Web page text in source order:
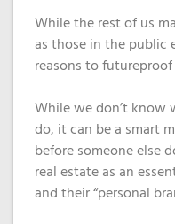
While the rest of us
as those in the public
reasons to
While we don’t
do, it can be a smart
before someone else
real estate as an
and their “personal